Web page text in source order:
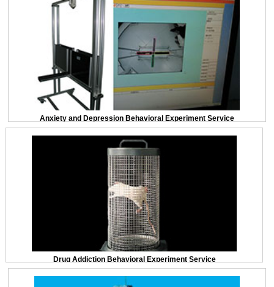
Anxiety and Depression Behavioral Experiment Service
Drug Addiction Behavioral Experiment Service